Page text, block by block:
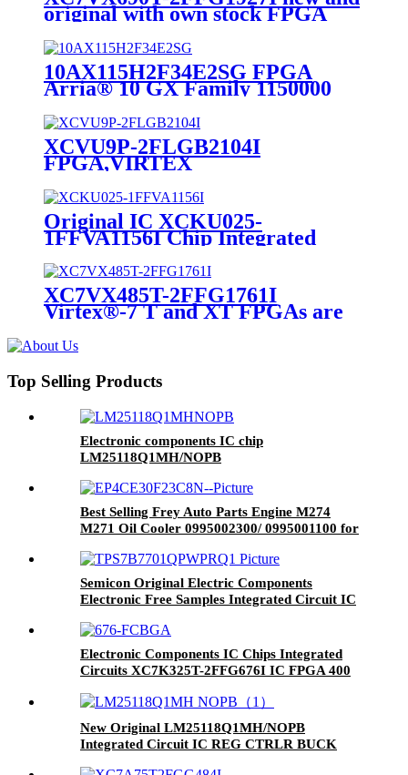
original with own stock FPGA
10AX115H2F34E2SG FPGA
Arria® 10 GX Family 1150000
Cells 20nm Technology 0.9V 1152-
Pin FC-FBGA
XCVU9P-2FLGB2104I
FPGA,VIRTEX
ULTRASCALE,FCBGA-2104
Original IC XCKU025-
1FFVA1156I Chip Integrated
Circuit IC FPGA 312 I/O
1156FCBGA
XC7VX485T-2FFG1761I
Virtex®-7 T and XT FPGAs are
speed grades RoHS Compliant
Top Selling Products
Electronic components IC chip
LM25118Q1MH/NOPB
Best Selling Frey Auto Parts Engine M274
M271 Oil Cooler 0995002300/ 0995001100 for
Semicon Original Electric Components
Electronic Free Samples Integrated Circuit IC
HTSSHOP-16
Electronic Components IC Chips Integrated
Circuits XC7K325T-2FFG676I IC FPGA 400
New Original LM25118Q1MH/NOPB
Integrated Circuit IC REG CTRLR BUCK